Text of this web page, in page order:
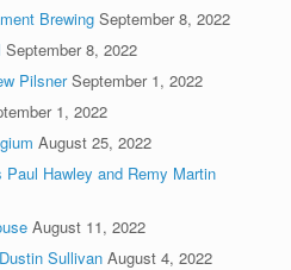
Brewing September 8, 2022
September 8, 2022
Pilsner September 1, 2022
1, 2022
August 25, 2022
Hawley and Remy Martin
August 11, 2022
Sullivan August 4, 2022